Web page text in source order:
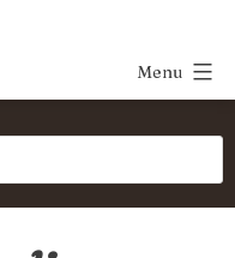
Menu